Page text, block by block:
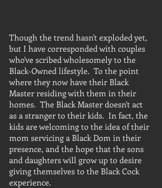
Though the trend hasn't exploded yet,
but I have corresponded with couples
who've scribed wholesomely to the
Black-Owned lifestyle.  To the point
where they now have their Black
Master residing with them in their
homes.  The Black Master doesn't act
as a stranger to their kids.  In fact, the
kids are welcoming to the idea of their
mom servicing a Black Dom in their
presence, and the hope that the sons
and daughters will grow up to desire
giving themselves to the Black Cock
experience.